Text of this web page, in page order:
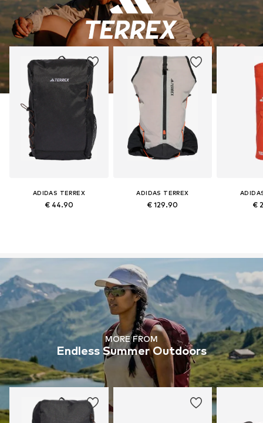
ADIDAS TERREX
€ 44.90
ADIDAS TERREX
€ 129.90 €
MORE FROM
Endless Summer Outdoors